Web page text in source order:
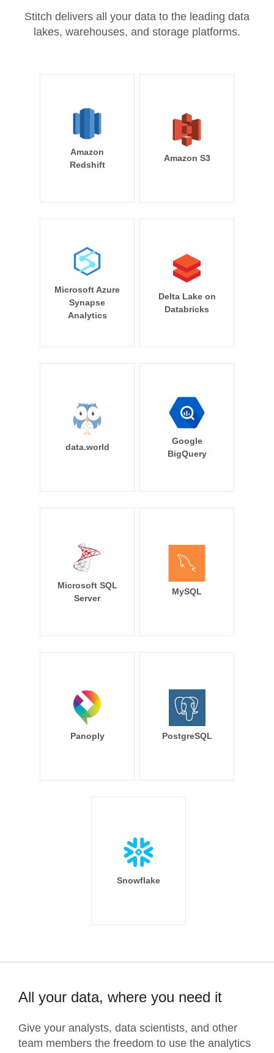
Stitch delivers all your data to the leading data
lakes, warehouses, and storage platforms.
Amazon
Redshift
Amazon S3
Microsoft Azure
Synapse
Analytics
Delta Lake on
Databricks
data.world
Google
BigQuery
Microsoft SQL
Server
MySQL
Panoply PostgreSQL
Snowflake
All your data, where you need it
Give your analysts, data scientists, and other
team members the freedom to use the analytics